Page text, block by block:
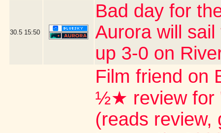
30.5 15:50
Bad day for
Aurora will
up 3-0 on
Film friend on
½★ review for
(reads review,